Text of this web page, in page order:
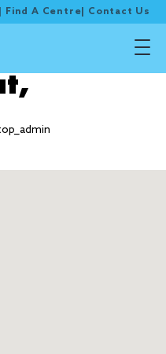
Find A Centre Contact Us